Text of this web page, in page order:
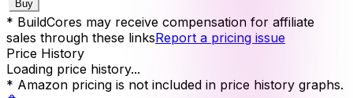
Buy
* BuildCores may receive compensation for affiliate
sales through these linksReport a pricing issue
Price History
Loading price history...
* Amazon pricing is not included in price history graphs.